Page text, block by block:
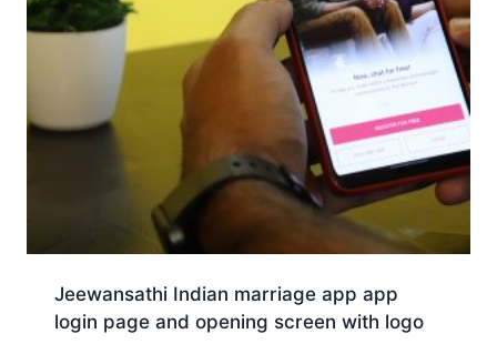
Jeewansathi Indian marriage app app
login page and opening screen with logo